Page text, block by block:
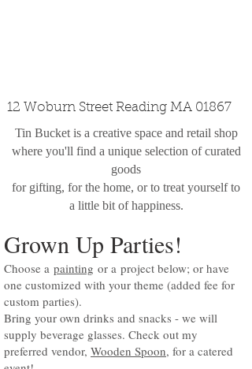
12 Woburn Street Reading MA 01867
Tin Bucket is a creative space and retail shop
where you'll find a unique selection of curated
goods
for gifting, for the home, or to treat yourself to
a little bit of happiness.
Grown Up Parties!
Choose a painting or a project below; or have
one customized with your theme (added fee for
custom parties).
Bring your own drinks and snacks - we will
supply beverage glasses. Check out my
preferred vendor, Wooden Spoon, for a catered